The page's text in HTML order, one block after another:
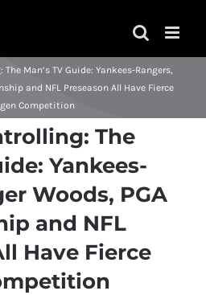
Man’s TV Guide: Yankees-Rangers,
and NFL Preseason All Have Fierce
Competition
The
Yankees-
Woods, PGA
and NFL
Have Fierce